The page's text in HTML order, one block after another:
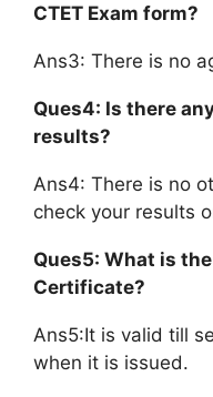
CTET Exam form?
Ans3: There is no
Ques4: Is there
results?
Ans4: There is no
check your results
Ques5: What is
Certificate?
Ans5:It is valid till
when it is issued.